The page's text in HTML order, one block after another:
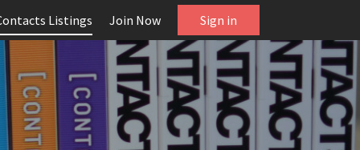
Listings Join Now Sign in